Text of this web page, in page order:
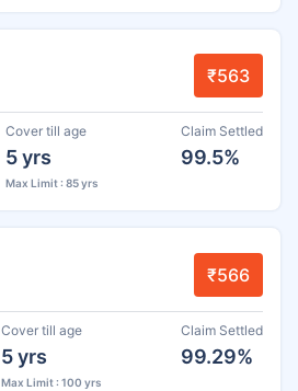
₹563
Cover till age
5 yrs
Max Limit : 85 yrs
Claim Settled
99.5%
₹566
Cover till age
5 yrs
Max Limit : 100 yrs
Claim Settled
99.29%